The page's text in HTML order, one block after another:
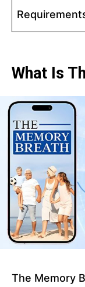
What Is
The Memory